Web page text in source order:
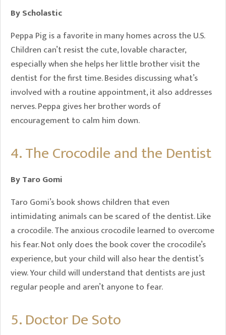
By Scholastic
Peppa Pig is a favorite in many homes across the U.S.
Children can’t resist the cute, lovable character,
especially when she helps her little brother visit the
dentist for the first time. Besides discussing what’s
involved with a routine appointment, it also addresses
nerves. Peppa gives her brother words of
encouragement to calm him down.
4. The Crocodile and the Dentist
By Taro Gomi
Taro Gomi’s book shows children that even
intimidating animals can be scared of the dentist. Like
a crocodile. The anxious crocodile learned to overcome
his fear. Not only does the book cover the crocodile’s
experience, but your child will also hear the dentist’s
view. Your child will understand that dentists are just
regular people and aren’t anyone to fear.
5. Doctor De Soto